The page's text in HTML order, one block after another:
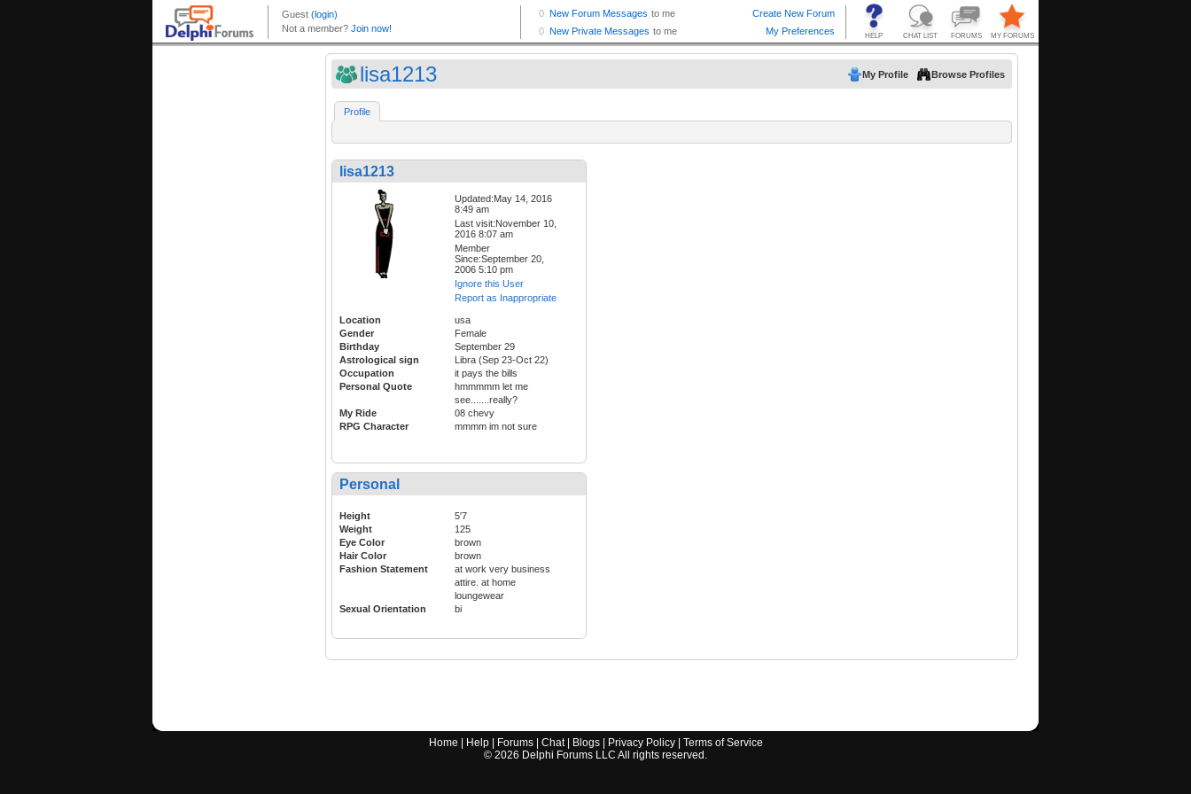
lisa1213 My Profile Browse Profiles
Profile
lisa1213
Updated:May 14, 2016
8:49 am
Last visit:November 10,
2016 8:07 am
Member
Since:September 20,
2006 5:10 pm
Ignore this User
Report as Inappropriate
Location
usa
Gender
Female
Birthday
September 29
Astrological sign
Libra (Sep 23-Oct 22)
Occupation
it pays the bills
Personal Quote
hmmmmm let me
see.......really?
My Ride
08 chevy
RPG Character
mmmm im not sure
Personal
Height
5'7
Weight
125
Eye Color
brown
Hair Color
brown
Fashion Statement
at work very business
attire. at home
loungewear
Sexual Orientation
bi
Home Help| Forums| Chat| Blogs| Privacy Policy| Terms of Service
© 2026 Delphi Forums LLC All rights reserved.